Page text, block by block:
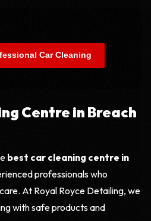
Car Cleaning
Centre in Breach
best car cleaning centre in
professionals who
At Royal Royce Detailing, we
with safe products and